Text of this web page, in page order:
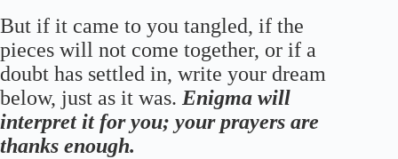
But if it came to you tangled, if the
pieces will not come together, or if a
doubt has settled in, write your dream
below, just as it was. Enigma will
interpret it for you; your prayers are
thanks enough.